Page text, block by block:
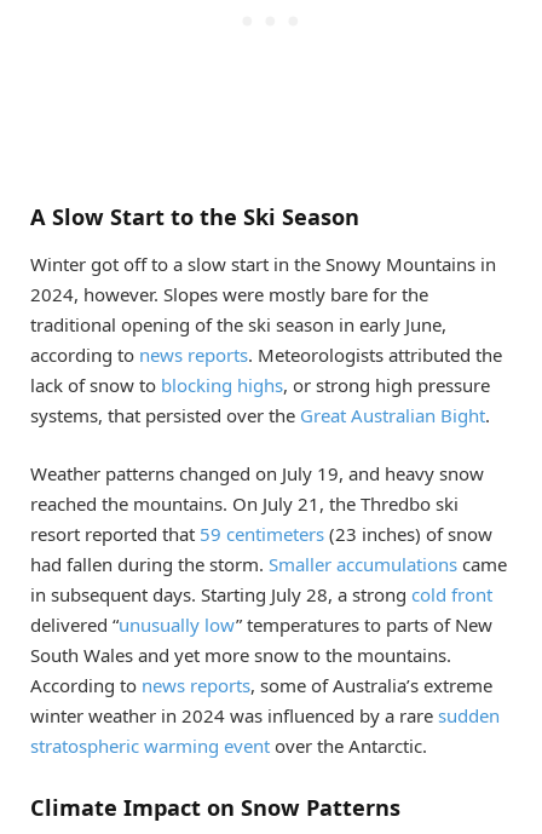
A Slow Start to the Ski Season
Winter got off to a slow start in the Snowy Mountains in
2024, however. Slopes were mostly bare for the
traditional opening of the ski season in early June,
according to news reports. Meteorologists attributed the
lack of snow to blocking highs, or strong high pressure
systems, that persisted over the Great Australian Bight.
Weather patterns changed on July 19, and heavy snow
reached the mountains. On July 21, the Thredbo ski
resort reported that 59 centimeters (23 inches) of snow
had fallen during the storm. Smaller accumulations came
in subsequent days. Starting July 28, a strong cold front
delivered “unusually low” temperatures to parts of New
South Wales and yet more snow to the mountains.
According to news reports, some of Australia’s extreme
winter weather in 2024 was influenced by a rare sudden
stratospheric warming event over the Antarctic.
Climate Impact on Snow Patterns